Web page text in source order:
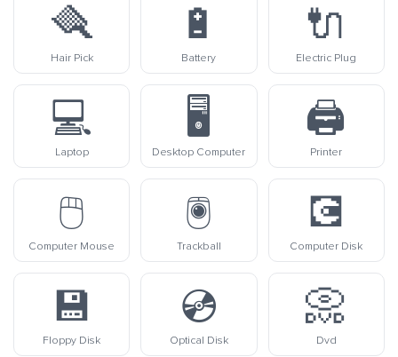
🪮
Hair Pick
🔋
Battery
🔌
Electric Plug
💻
Laptop
🖥️
Desktop Computer
🖨️
Printer
🖱️
Computer Mouse
🖲️
Trackball
💽
Computer Disk
💾
Floppy Disk
💿
Optical Disk
📀
Dvd